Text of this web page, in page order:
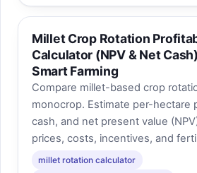
Millet Crop Rotation
Calculator (NPV & Net
Smart Farming
Compare millet-based crop
monocrop. Estimate per-hectare
cash, and net present value
prices, costs, incentives, and
millet rotation calculator